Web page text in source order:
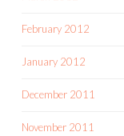
February 2012
January 2012
December 2011
November 2011